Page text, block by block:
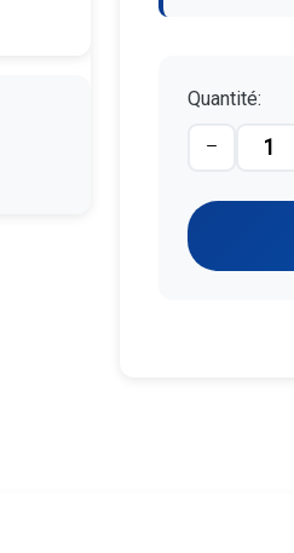
Quantité: